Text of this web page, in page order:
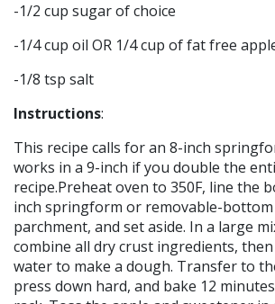
-1/2 cup sugar of choice
-1/4 cup oil OR 1/4 cup of fat free
-1/8 tsp salt
Instructions:
This recipe calls for an 8-inch
works in a 9-inch if you double the
recipe.Preheat oven to 350F, line the
inch springform or removable-
parchment, and set aside. In a large
combine all dry crust ingredients,
water to make a dough. Transfer to
press down hard, and bake 12